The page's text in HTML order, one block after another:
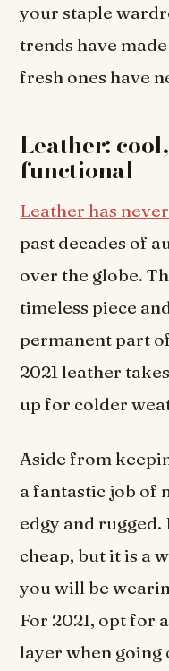
your staple
trends have
fresh ones have
Leather:
functional
Leather has
past decades of
over the globe.
timeless piece
permanent part
2021 leather
up for colder
Aside from
a fantastic job of
edgy and
cheap, but it is a
you will be
For 2021, opt for
layer when going